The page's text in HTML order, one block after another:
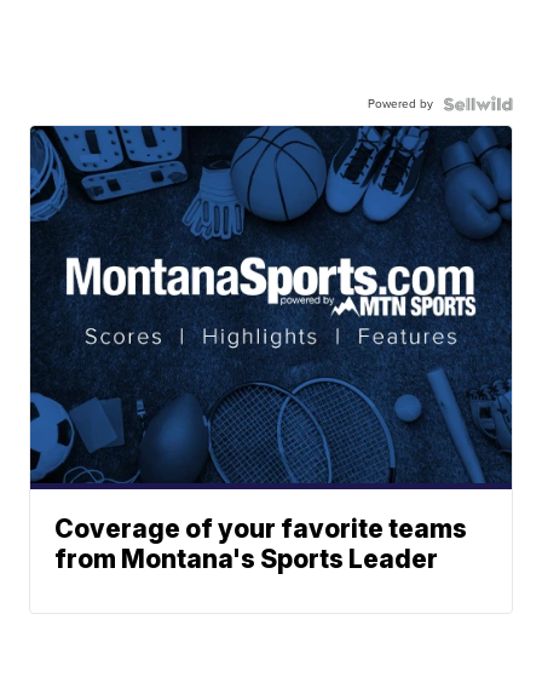
Powered by
Coverage of your favorite teams
from Montana's Sports Leader